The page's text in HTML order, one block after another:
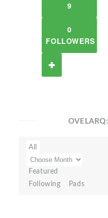
9
0
FOLLOWERS
OVELARQ:
All
Featured
Following
Pads